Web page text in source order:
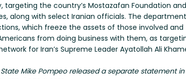
targeting the country’s Mostazafan Foundation
along with select Iranian officials. The department
which freeze the assets of those involved and
from doing business with them, as
for Iran’s Supreme Leader Ayatollah Ali
Mike Pompeo released a separate statement